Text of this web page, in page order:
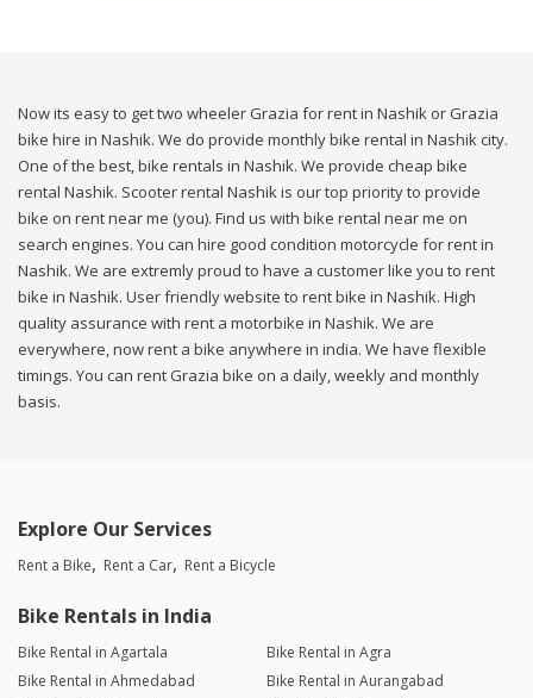
Now its easy to get two wheeler Grazia for rent in Nashik or Grazia
bike hire in Nashik. We do provide monthly bike rental in Nashik city.
One of the best, bike rentals in Nashik. We provide cheap bike
rental Nashik. Scooter rental Nashik is our top priority to provide
bike on rent near me (you). Find us with bike rental near me on
search engines. You can hire good condition motorcycle for rent in
Nashik. We are extremly proud to have a customer like you to rent
bike in Nashik. User friendly website to rent bike in Nashik. High
quality assurance with rent a motorbike in Nashik. We are
everywhere, now rent a bike anywhere in india. We have flexible
timings. You can rent Grazia bike on a daily, weekly and monthly
basis.
Explore Our Services
Rent a Bike Rent a Car Rent a Bicycle
Bike Rentals in India
Bike Rental in Agartala
Bike Rental in Agra
Bike Rental in Ahmedabad
Bike Rental in Aurangabad